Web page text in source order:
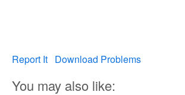
Report It Download Problems
You may also like: